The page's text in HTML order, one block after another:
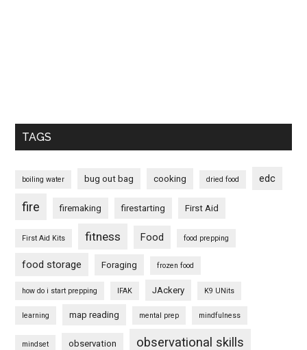
TAGS
boiling water bug out bag cooking dried food edc
fire firemaking firestarting First Aid
First Aid Kits fitness Food food prepping
food storage Foraging frozen food
how do i start prepping IFAK JAckery K9 UNits
learning map reading mental prep mindfulness
mindset observation observational skills